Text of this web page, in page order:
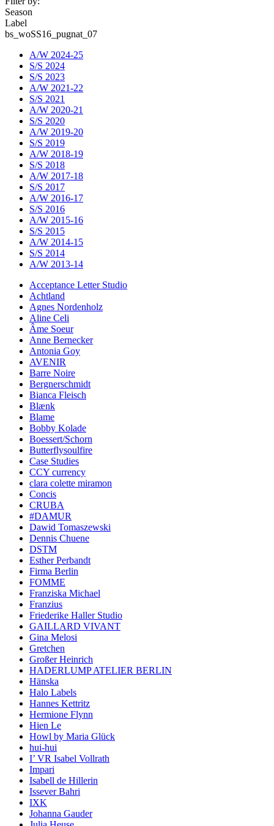
Season
Label
bs_woSS16_pugnat_07
A/W 2024-25
S/S 2024
S/S 2023
A/W 2021-22
S/S 2021
A/W 2020-21
S/S 2020
A/W 2019-20
S/S 2019
A/W 2018-19
S/S 2018
A/W 2017-18
S/S 2017
A/W 2016-17
S/S 2016
A/W 2015-16
S/S 2015
A/W 2014-15
S/S 2014
A/W 2013-14
Acceptance Letter Studio
Achtland
Agnes Nordenholz
Aline Celi
Âme Soeur
Anne Bernecker
Antonia Goy
AVENIR
Barre Noire
Bergnerschmidt
Bianca Fleisch
Blænk
Blame
Bobby Kolade
Boessert/Schorn
Butterflysoulfire
Case Studies
CCY currency
clara colette miramon
Concis
CRUBA
#DAMUR
Dawid Tomaszewski
Dennis Chuene
DSTM
Esther Perbandt
Firma Berlin
FOMME
Franziska Michael
Franzius
Friederike Haller Studio
GAILLARD VIVANT
Gina Melosi
Gretchen
Großer Heinrich
HADERLUMP ATELIER BERLIN
Hänska
Halo Labels
Hannes Kettritz
Hermione Flynn
Hien Le
Howl by Maria Glück
hui-hui
I’ VR Isabel Vollrath
Impari
Isabell de Hillerin
Issever Bahri
IXK
Johanna Gauder